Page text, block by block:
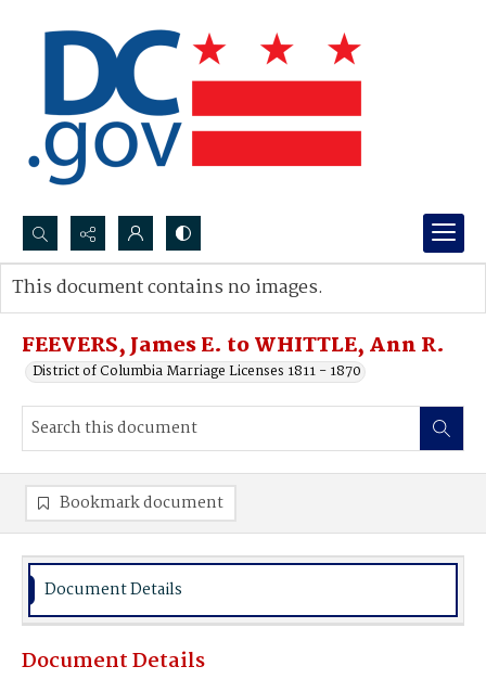
Search...
Advanced search
FEEVERS, James E. to WHITTLE, Ann R.
District of Columbia Marriage Licenses 1811 - 1870
This document contains no images.
Bookmark document
Document Details
Document Details